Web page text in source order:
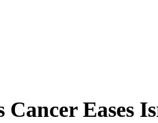
Eases